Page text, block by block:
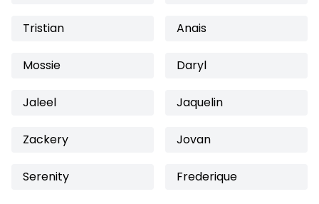
Tristian Anais
Mossie Daryl
Jaleel Jaquelin
Zackery Jovan
Serenity Frederique